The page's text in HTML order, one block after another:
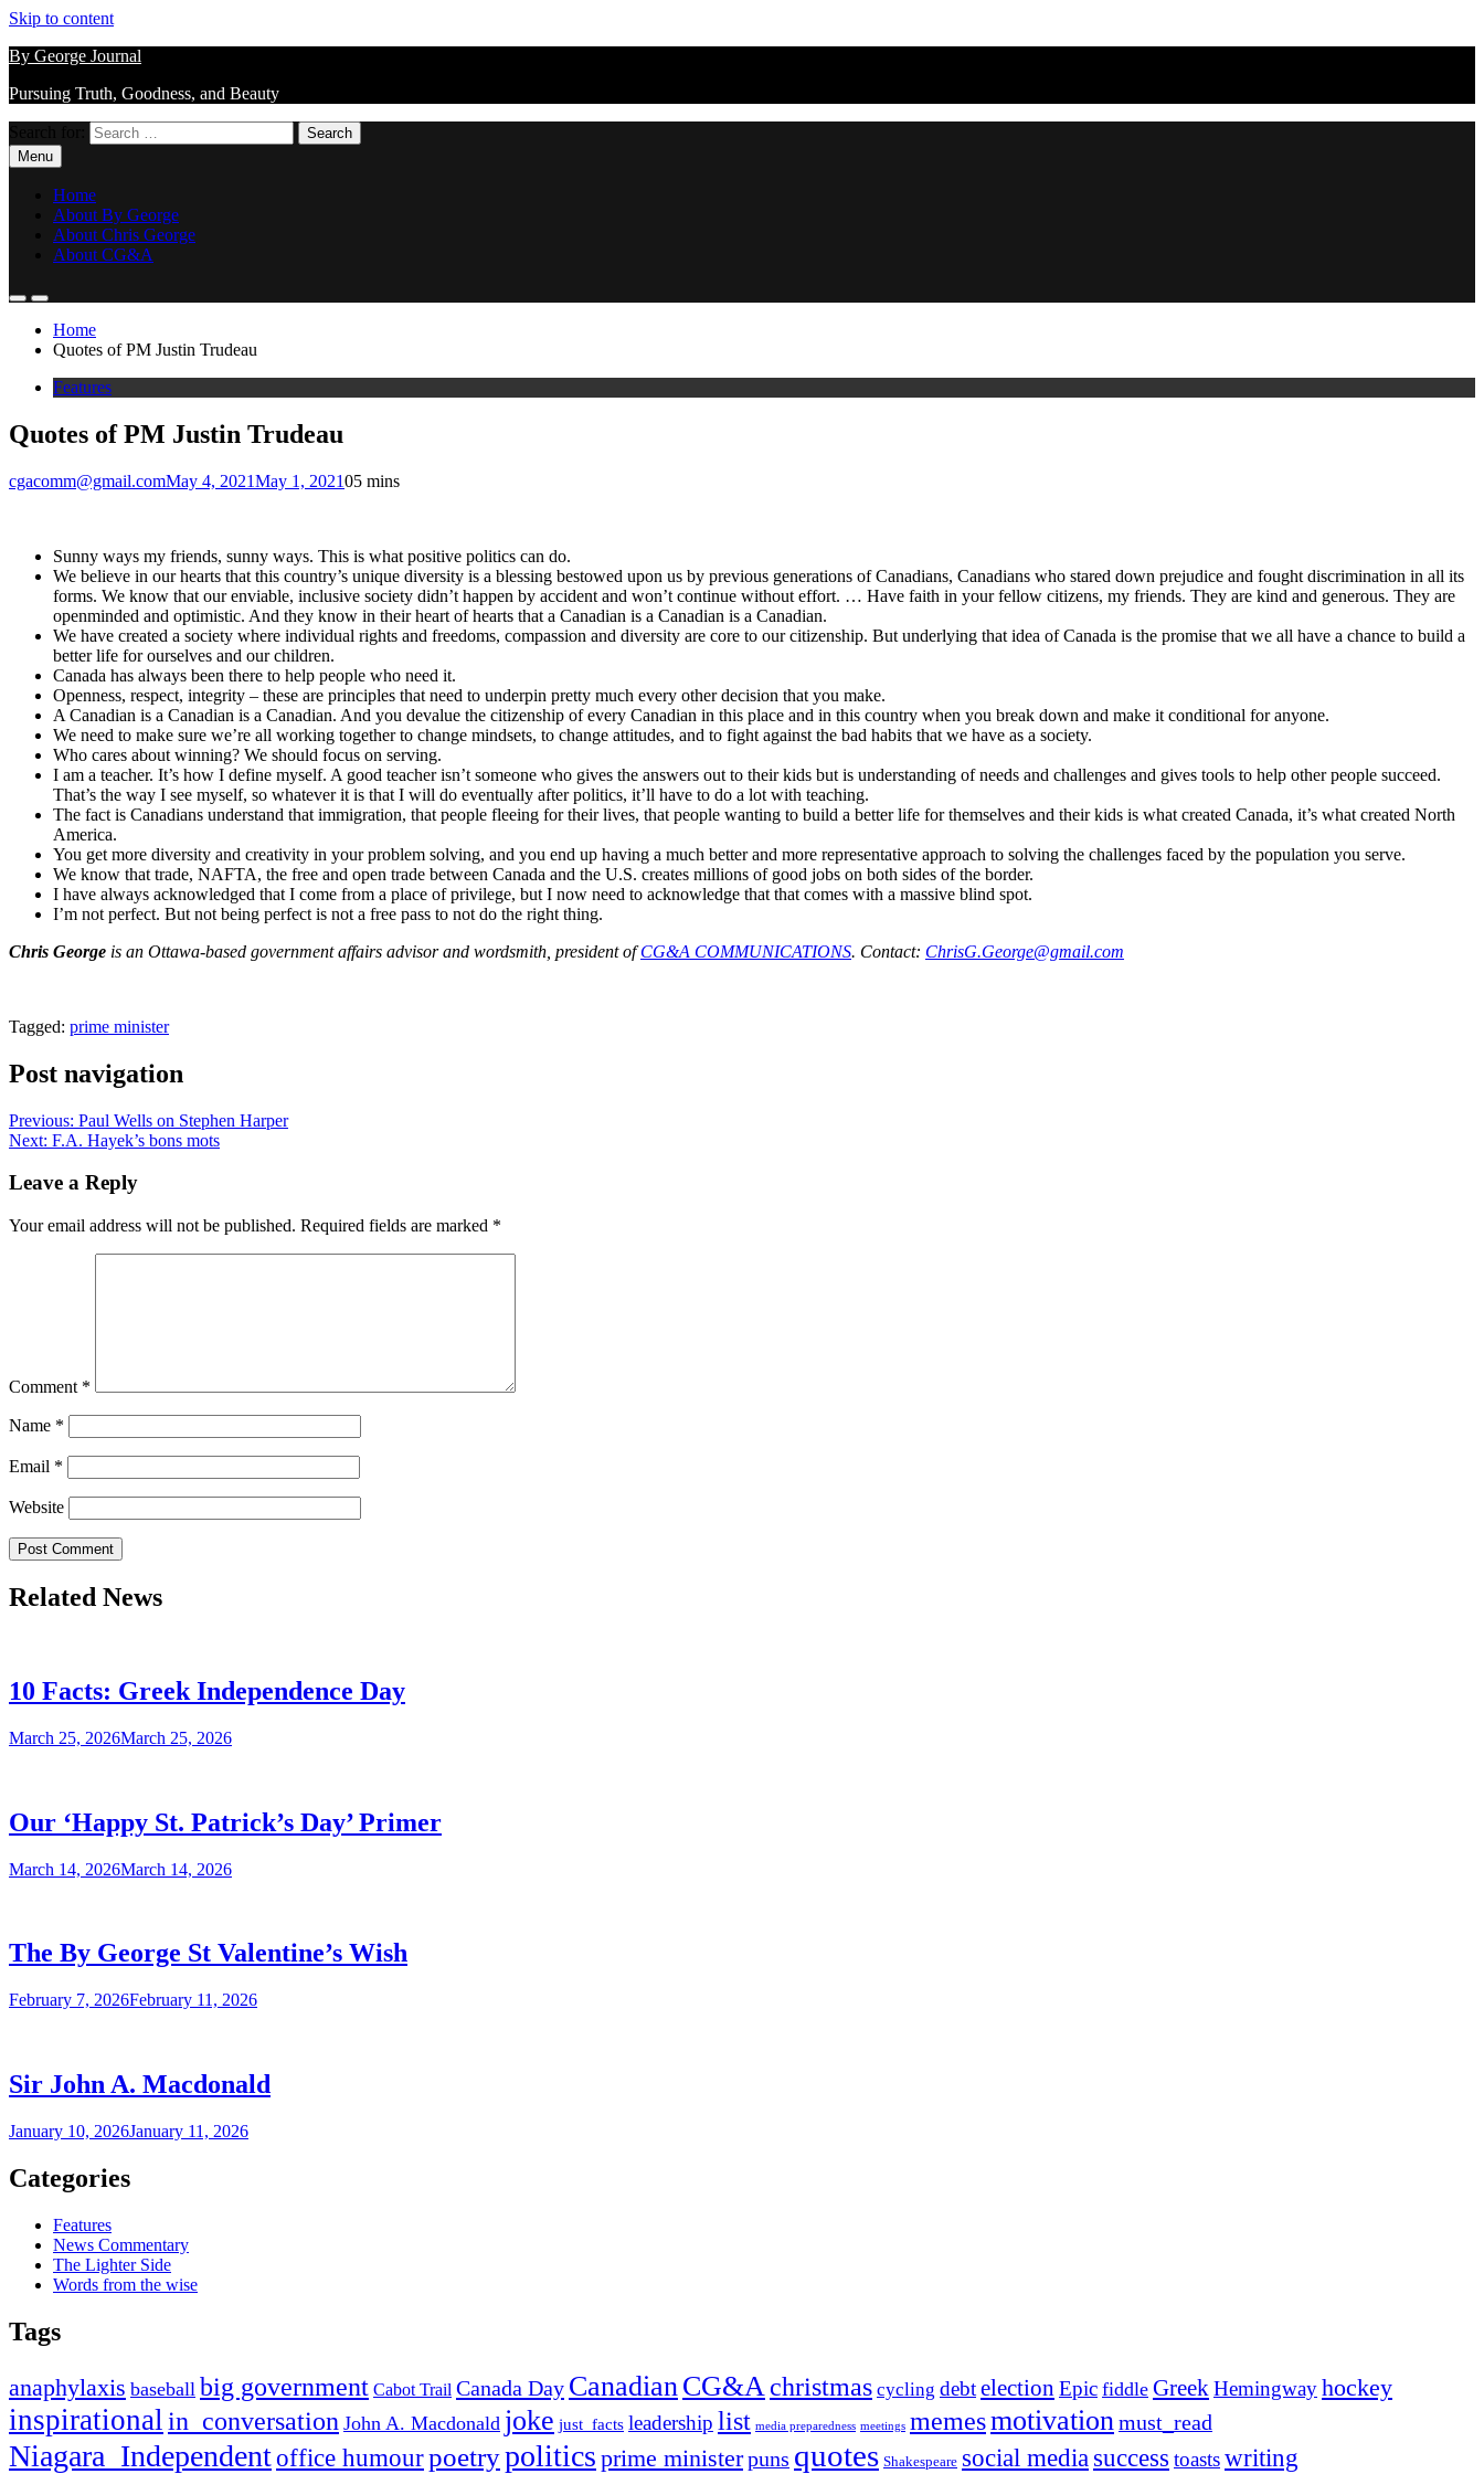
Skip to content
By George Journal
Pursuing Truth, Goodness, and Beauty
Menu
Home
About By George
About Chris George
About CG&A
Home
Quotes of PM Justin Trudeau
Features
Quotes of PM Justin Trudeau
cgacomm@gmail.comMay 4, 2021May 1, 202105 mins
Sunny ways my friends, sunny ways. This is what positive politics can do.
We believe in our hearts that this country’s unique diversity is a blessing bestowed upon us by previous generations of Canadians, Canadians who stared down prejudice and fought discrimination in all its
forms. We know that our enviable, inclusive society didn’t happen by accident and won’t continue without effort. … Have faith in your fellow citizens, my friends. They are kind and generous. They are
openminded and optimistic. And they know in their heart of hearts that a Canadian is a Canadian is a Canadian.
We have created a society where individual rights and freedoms, compassion and diversity are core to our citizenship. But underlying that idea of Canada is the promise that we all have a chance to build a
better life for ourselves and our children.
Canada has always been there to help people who need it.
Openness, respect, integrity – these are principles that need to underpin pretty much every other decision that you make.
A Canadian is a Canadian is a Canadian. And you devalue the citizenship of every Canadian in this place and in this country when you break down and make it conditional for anyone.
We need to make sure we’re all working together to change mindsets, to change attitudes, and to fight against the bad habits that we have as a society.
Who cares about winning? We should focus on serving.
I am a teacher. It’s how I define myself. A good teacher isn’t someone who gives the answers out to their kids but is understanding of needs and challenges and gives tools to help other people succeed.
That’s the way I see myself, so whatever it is that I will do eventually after politics, it’ll have to do a lot with teaching.
The fact is Canadians understand that immigration, that people fleeing for their lives, that people wanting to build a better life for themselves and their kids is what created Canada, it’s what created North
America.
You get more diversity and creativity in your problem solving, and you end up having a much better and more representative approach to solving the challenges faced by the population you serve.
We know that trade, NAFTA, the free and open trade between Canada and the U.S. creates millions of good jobs on both sides of the border.
I have always acknowledged that I come from a place of privilege, but I now need to acknowledge that that comes with a massive blind spot.
I’m not perfect. But not being perfect is not a free pass to not do the right thing.
Chris George is an Ottawa-based government affairs advisor and wordsmith, president ofCG&A COMMUNICATIONS. Contact: ChrisG.George@gmail.com
Tagged: prime minister
Post navigation
Previous: Paul Wells on Stephen Harper
Next: F.A. Hayek’s bons mots
Leave a Reply
Your email address will not be published. Required fields are marked *
Comment *
Name *
Email *
Website
Related News
10 Facts: Greek Independence Day
March 25, 2026March 25, 2026
Our ‘Happy St. Patrick’s Day’ Primer
March 14, 2026March 14, 2026
The By George St Valentine’s Wish
February 7, 2026February 11, 2026
Sir John A. Macdonald
January 10, 2026January 11, 2026
Categories
Features
News Commentary
The Lighter Side
Words from the wise
Tags
anaphylaxis baseball big government Cabot Trail Canada Day Canadian CG&A christmas cycling debtelection Epic fiddle Greek Hemingwayhockey
inspirational in_conversation John A. Macdonald joke just_facts leadership list media preparedness meetings memesmotivation must_read
Niagara_Independentoffice humourpoetrypolitics prime ministerpuns quotes Shakespeare social media success toastswriting